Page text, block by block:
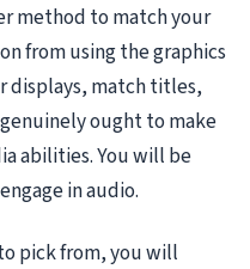
method to match your
from using the graphics
displays, match titles,
ought to make
abilities. You will be
in audio.
pick from, you will